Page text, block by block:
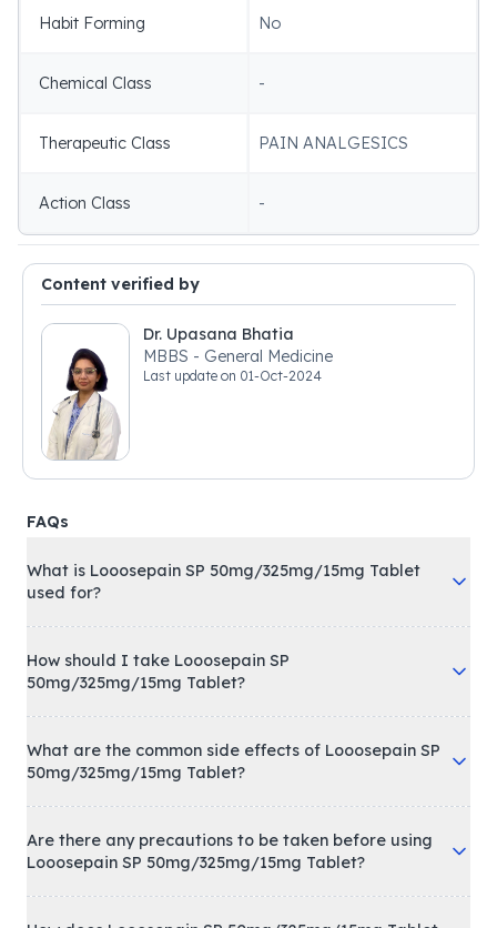
Habit Forming No
Chemical Class -
Therapeutic Class PAIN ANALGESICS
Action Class -
Content verified by
Dr. Upasana Bhatia
MBBS - General Medicine
Last update on 01-Oct-2024
FAQs
What is Looosepain SP 50mg/325mg/15mg Tablet
used for?
How should I take Looosepain SP
50mg/325mg/15mg Tablet?
What are the common side effects of Looosepain SP
50mg/325mg/15mg Tablet?
Are there any precautions to be taken before using
Looosepain SP 50mg/325mg/15mg Tablet?